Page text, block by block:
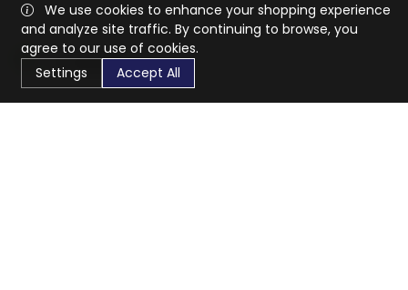
We use cookies to enhance your shopping experience
and analyze site traffic. By continuing to browse, you
agree to our use of cookies.
Settings
Accept All